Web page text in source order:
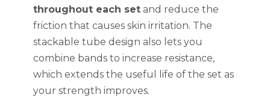
throughout each set and reduce the
friction that causes skin irritation. The
stackable tube design also lets you
combine bands to increase resistance,
which extends the useful life of the set as
your strength improves.